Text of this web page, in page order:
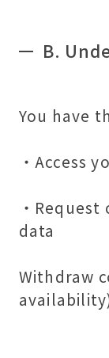
B.
You have
・Access
・
data
Withdraw